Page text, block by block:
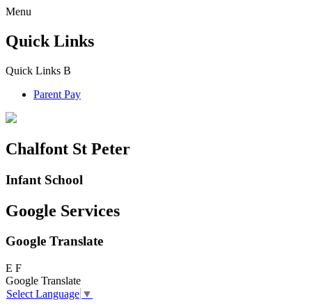
Menu
Quick Links
Quick Links B
Parent Pay
Chalfont St Peter
Infant School
Google Services
Google Translate
E F
Google Translate
Select Language ▼